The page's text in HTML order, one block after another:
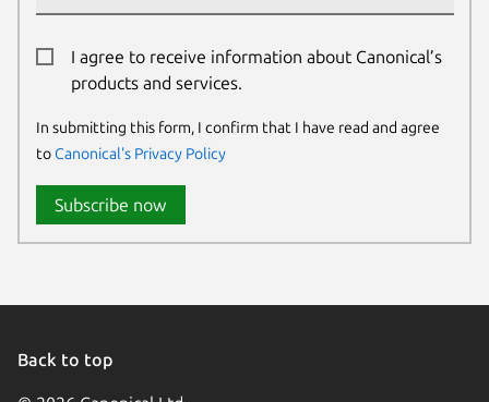
I agree to receive information about Canonical’s
products and services.
In submitting this form, I confirm that I have read and agree
toCanonical's Privacy Policy
Subscribe now
Back to top